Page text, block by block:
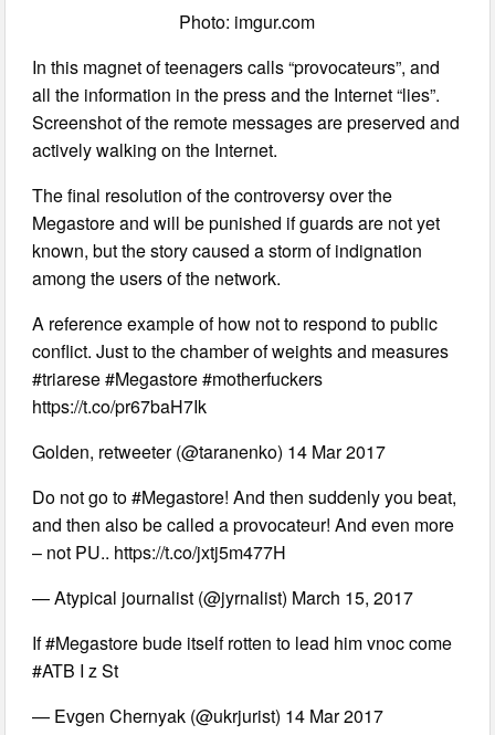
Photo: imgur.com
In this magnet of teenagers calls “provocateurs”, and
all the information in the press and the Internet “lies”.
Screenshot of the remote messages are preserved and
actively walking on the Internet.
The final resolution of the controversy over the
Megastore and will be punished if guards are not yet
known, but the story caused a storm of indignation
among the users of the network.
A reference example of how not to respond to public
conflict. Just to the chamber of weights and measures
#triarese #Megastore #motherfuckers
https://t.co/pr67baH7Ik
Golden, retweeter (@taranenko) 14 Mar 2017
Do not go to #Megastore! And then suddenly you beat,
and then also be called a provocateur! And even more
– not PU.. https://t.co/jxtj5m477H
— Atypical journalist (@jyrnalist) March 15, 2017
If #Megastore bude itself rotten to lead him vnoc come
#ATB I z St
— Evgen Chernyak (@ukrjurist) 14 Mar 2017